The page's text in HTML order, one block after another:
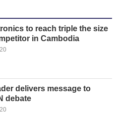
to reach triple the size
in Cambodia
delivers message to
debate